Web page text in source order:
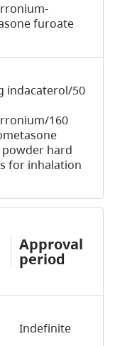
furoate
indacaterol/50
160
hard
for inhalation
Approval
period
Indefinite